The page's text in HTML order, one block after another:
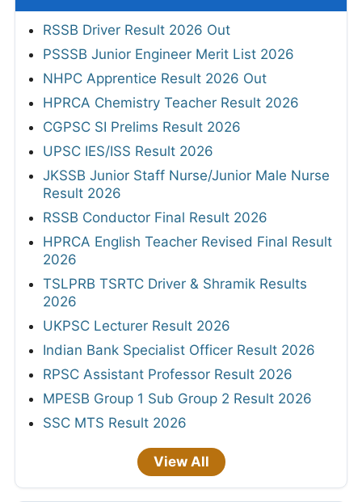
RSSB Driver Result 2026 Out
PSSSB Junior Engineer Merit List 2026
NHPC Apprentice Result 2026 Out
HPRCA Chemistry Teacher Result 2026
CGPSC SI Prelims Result 2026
UPSC IES/ISS Result 2026
JKSSB Junior Staff Nurse/Junior Male Nurse
Result 2026
RSSB Conductor Final Result 2026
HPRCA English Teacher Revised Final Result
2026
TSLPRB TSRTC Driver & Shramik Results
2026
UKPSC Lecturer Result 2026
Indian Bank Specialist Officer Result 2026
RPSC Assistant Professor Result 2026
MPESB Group 1 Sub Group 2 Result 2026
SSC MTS Result 2026
View All